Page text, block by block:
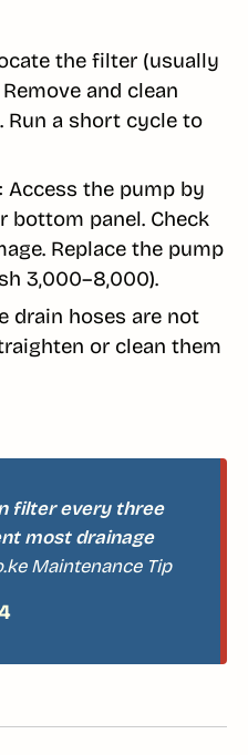
the filter (usually
and clean
Run a short cycle to
: Access the pump by
bottom panel. Check
Replace the pump
3,000–8,000).
drain hoses are not
or clean them
filter every three
most drainage
Maintenance Tip